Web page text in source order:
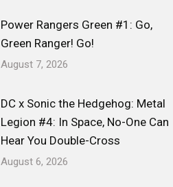
Power Rangers Green #1: Go,
Green Ranger! Go!
August 7, 2026
DC x Sonic the Hedgehog: Metal
Legion #4: In Space, No-One Can
Hear You Double-Cross
August 6, 2026